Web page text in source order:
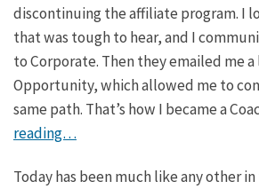
discontinuing the affiliate program. I
that was tough to hear, and I
to Corporate. Then they emailed me
Opportunity, which allowed me to
same path. That’s how I became a
reading…
Today has been much like any other